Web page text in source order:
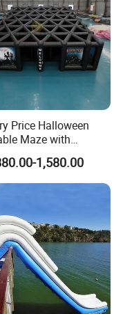
Price Halloween
Maze with
Tunnel for Party
1,580.00